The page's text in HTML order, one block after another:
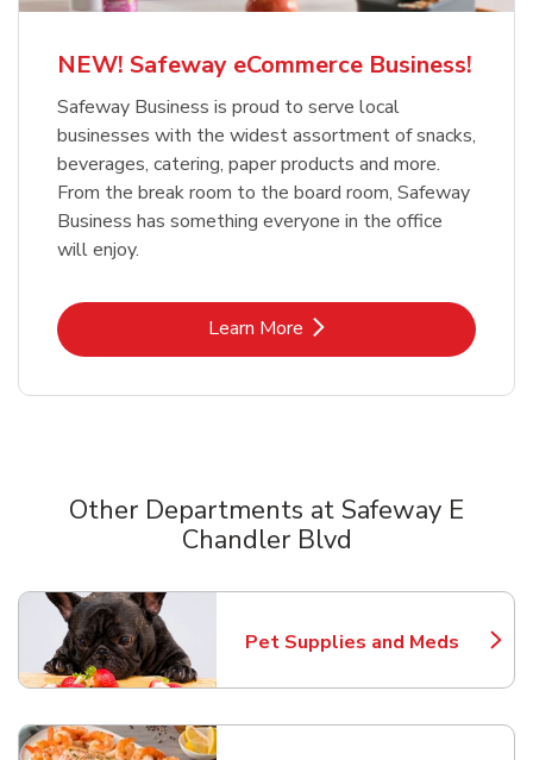
NEW! Safeway eCommerce Business!
Safeway Business is proud to serve local
businesses with the widest assortment of snacks,
beverages, catering, paper products and more.
From the break room to the board room, Safeway
Business has something everyone in the office
will enjoy.
Learn MoreLink Opens in New Tab
Other Departments at Safeway E
Chandler Blvd
Pet Supplies and Meds
Link Opens in New Tab